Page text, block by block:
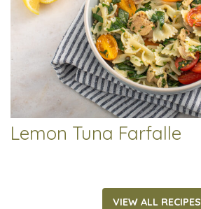
Lemon Tuna Farfalle
VIEW ALL RECIPES